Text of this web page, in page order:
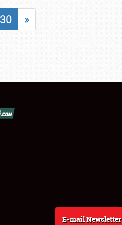
30 »
E-mail Newsletter